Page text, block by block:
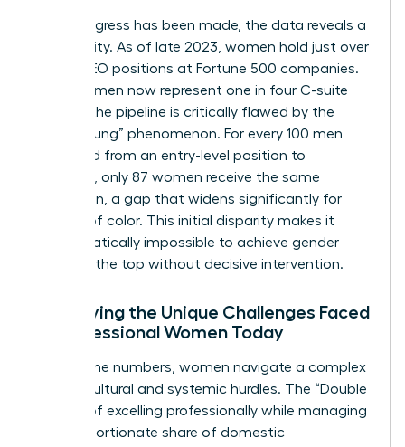
While progress has been made, the data reveals a
stark reality. As of late 2023, women hold just over
10% of CEO positions at Fortune 500 companies.
While women now represent one in four C-suite
leaders, the pipeline is critically flawed by the
“Broken Rung” phenomenon. For every 100 men
promoted from an entry-level position to
manager, only 87 women receive the same
promotion, a gap that widens significantly for
women of color. This initial disparity makes it
mathematically impossible to achieve gender
parity at the top without decisive intervention.
Identifying the Unique Challenges Faced
by Professional Women Today
Beyond the numbers, women navigate a complex
web of cultural and systemic hurdles. The “Double
Burden” of excelling professionally while managing
a disproportionate share of domestic